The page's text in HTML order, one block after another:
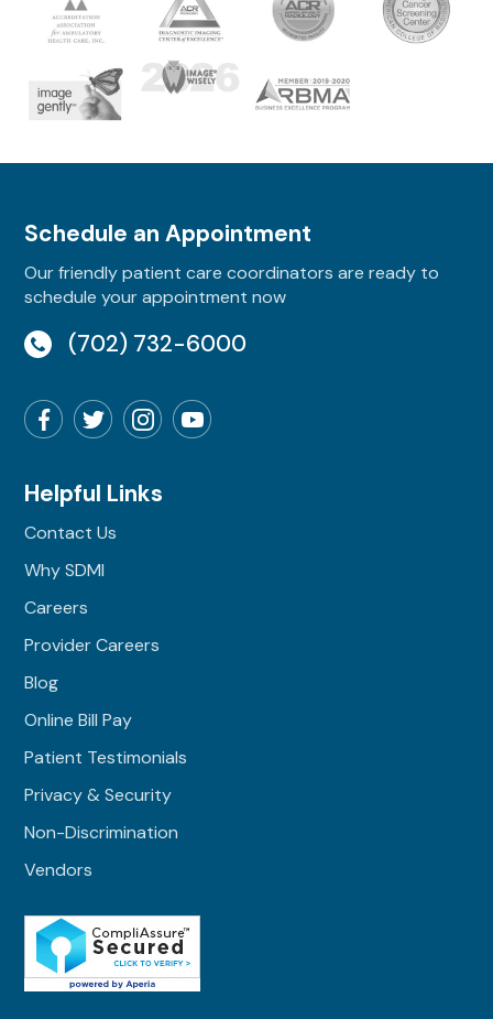
Schedule an Appointment
Our friendly patient care coordinators are ready to
schedule your appointment now
(702) 732-6000
Helpful Links
Contact Us
Why SDMI
Careers
Provider Careers
Blog
Online Bill Pay
Patient Testimonials
Privacy & Security
Non-Discrimination
Vendors